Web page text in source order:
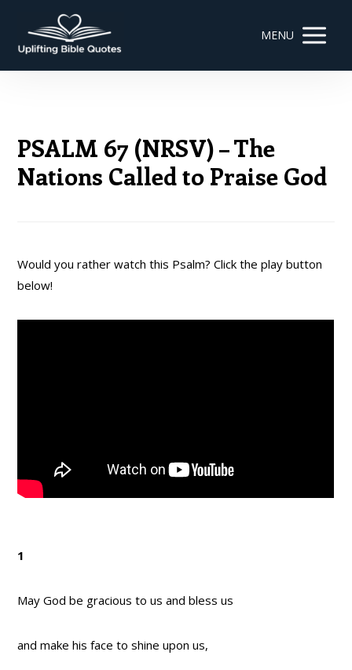
MENU
PSALM 67 (NRSV) – The
Nations Called to Praise God
Would you rather watch this Psalm? Click the play button
below!
1
May God be gracious to us and bless us
and make his face to shine upon us,